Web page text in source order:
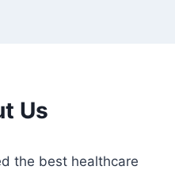
Us
the best healthcare